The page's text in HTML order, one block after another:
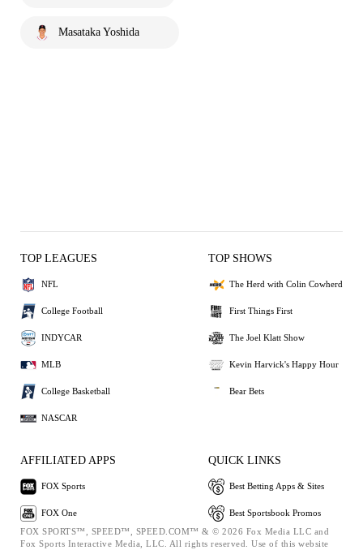
Masataka Yoshida
TOP LEAGUES
NFL
College Football
INDYCAR
MLB
College Basketball
NASCAR
TOP SHOWS
The Herd with Colin Cowherd
First Things First
The Joel Klatt Show
Kevin Harvick's Happy Hour
Bear Bets
AFFILIATED APPS
FOX Sports
FOX One
QUICK LINKS
Best Betting Apps & Sites
Best Sportsbook Promos
FOX SPORTS™, SPEED™, SPEED.COM™ & © 2026 Fox Media LLC and
Fox Sports Interactive Media, LLC. All rights reserved. Use of this website